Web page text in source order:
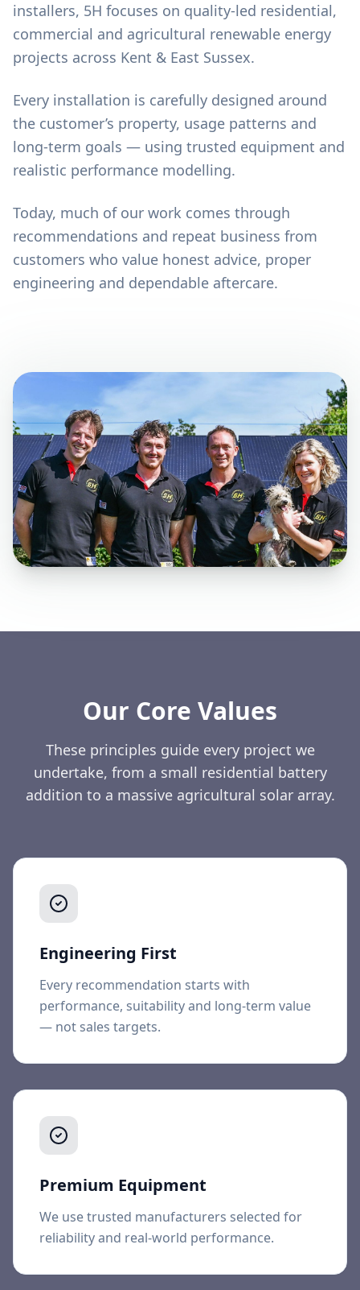
installers, 5H focuses on quality-led residential,
commercial and agricultural renewable energy
projects across Kent & East Sussex.
Every installation is carefully designed around
the customer’s property, usage patterns and
long-term goals — using trusted equipment and
realistic performance modelling.
Today, much of our work comes through
recommendations and repeat business from
customers who value honest advice, proper
engineering and dependable aftercare.
Our Core Values
These principles guide every project we
undertake, from a small residential battery
addition to a massive agricultural solar array.
Engineering First
Every recommendation starts with
performance, suitability and long-term value
— not sales targets.
Premium Equipment
We use trusted manufacturers selected for
reliability and real-world performance.